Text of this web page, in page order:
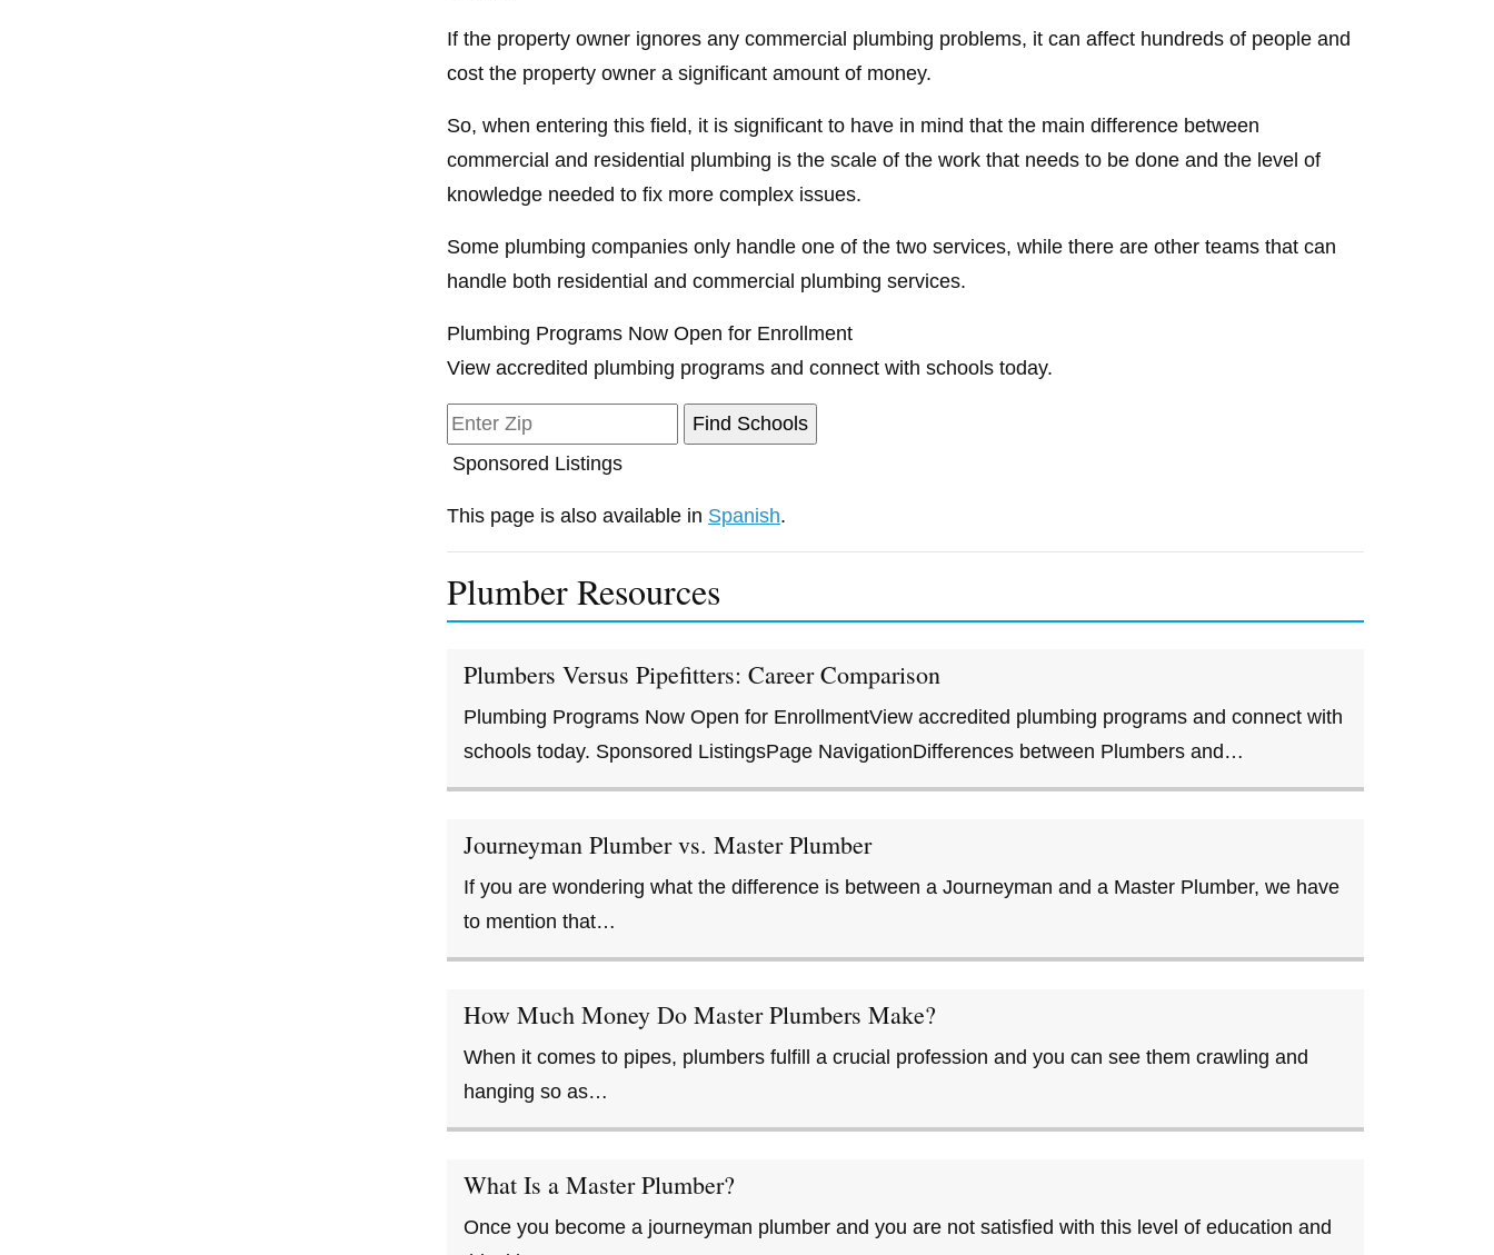
If the property owner ignores any commercial plumbing problems, it can affect hundreds of people and
cost the property owner a significant amount of money.
So, when entering this field, it is significant to have in mind that the main difference between
commercial and residential plumbing is the scale of the work that needs to be done and the level of
knowledge needed to fix more complex issues.
Some plumbing companies only handle one of the two services, while there are other teams that can
handle both residential and commercial plumbing services.
Plumbing Programs Now Open for Enrollment
View accredited plumbing programs and connect with schools today.
Sponsored Listings
This page is also available in Spanish.
Plumber Resources
Plumbers Versus Pipefitters: Career Comparison
Plumbing Programs Now Open for EnrollmentView accredited plumbing programs and connect with
schools today. Sponsored ListingsPage NavigationDifferences between Plumbers and…
Journeyman Plumber vs. Master Plumber
If you are wondering what the difference is between a Journeyman and a Master Plumber, we have
to mention that…
How Much Money Do Master Plumbers Make?
When it comes to pipes, plumbers fulfill a crucial profession and you can see them crawling and
hanging so as…
What Is a Master Plumber?
Once you become a journeyman plumber and you are not satisfied with this level of education and